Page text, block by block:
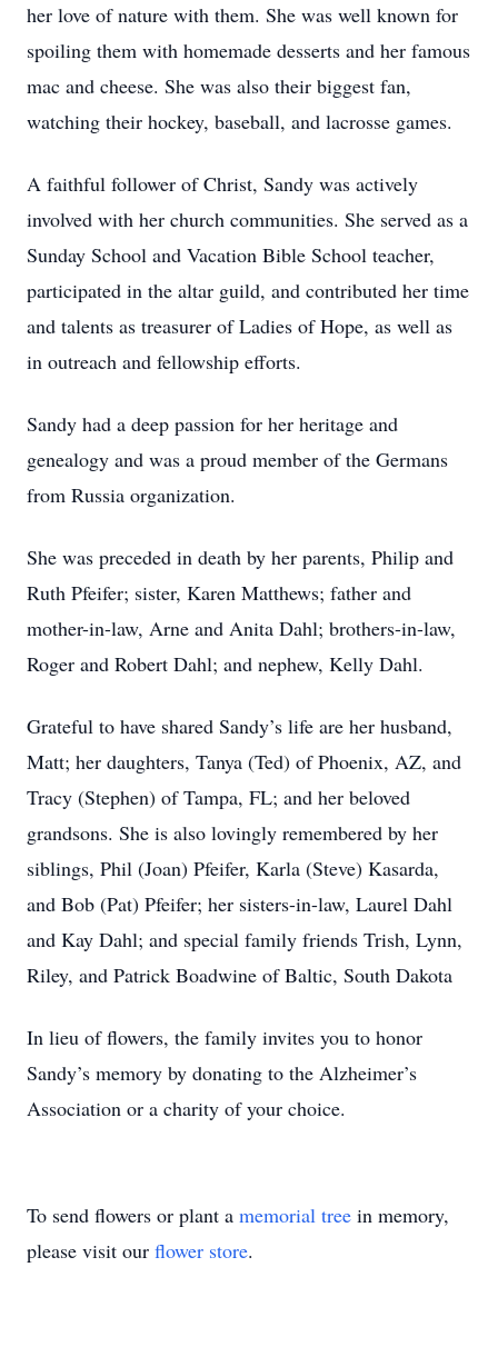
her love of nature with them. She was well known for
spoiling them with homemade desserts and her famous
mac and cheese. She was also their biggest fan,
watching their hockey, baseball, and lacrosse games.
A faithful follower of Christ, Sandy was actively
involved with her church communities. She served as a
Sunday School and Vacation Bible School teacher,
participated in the altar guild, and contributed her time
and talents as treasurer of Ladies of Hope, as well as
in outreach and fellowship efforts.
Sandy had a deep passion for her heritage and
genealogy and was a proud member of the Germans
from Russia organization.
She was preceded in death by her parents, Philip and
Ruth Pfeifer; sister, Karen Matthews; father and
mother-in-law, Arne and Anita Dahl; brothers-in-law,
Roger and Robert Dahl; and nephew, Kelly Dahl.
Grateful to have shared Sandy’s life are her husband,
Matt; her daughters, Tanya (Ted) of Phoenix, AZ, and
Tracy (Stephen) of Tampa, FL; and her beloved
grandsons. She is also lovingly remembered by her
siblings, Phil (Joan) Pfeifer, Karla (Steve) Kasarda,
and Bob (Pat) Pfeifer; her sisters-in-law, Laurel Dahl
and Kay Dahl; and special family friends Trish, Lynn,
Riley, and Patrick Boadwine of Baltic, South Dakota
In lieu of flowers, the family invites you to honor
Sandy’s memory by donating to the Alzheimer’s
Association or a charity of your choice.
To send flowers or plant a memorial tree in memory,
please visit our flower store.